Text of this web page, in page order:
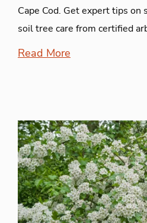
Cape Cod. Get expert tips on
soil tree care from certified
Read More